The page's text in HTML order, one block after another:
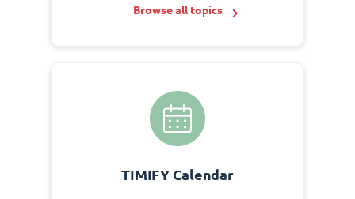
Browse all topics
TIMIFY Calendar